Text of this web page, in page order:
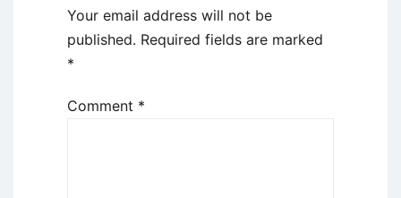
Your email address will not be
published. Required fields are marked
*
Comment *